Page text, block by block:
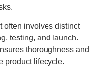
often involves distinct
testing, and launch.
thoroughness and
product lifecycle.